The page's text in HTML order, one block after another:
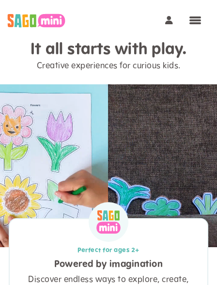
It all starts with play.
Creative experiences for curious kids.
Perfect for ages 2+
Powered by imagination
Discover endless ways to explore, create,